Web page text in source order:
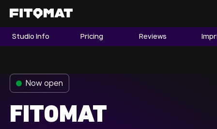
The Gym
Find a Studio
Studio Info Pricing Reviews
Now open
FITOMAT